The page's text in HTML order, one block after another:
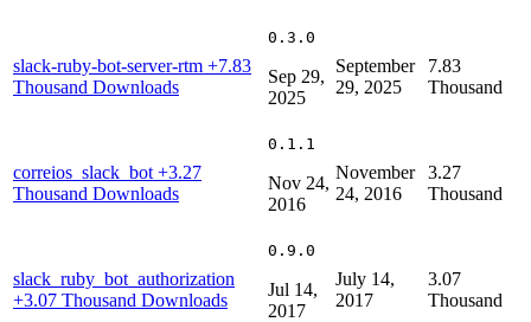
slack-ruby-bot-server-rtm +7.83
Thousand Downloads
0.3.0
Sep 29,
2025
September
29, 2025
7.83
Thousand
correios_slack_bot +3.27
Thousand Downloads
0.1.1
Nov 24,
2016
November
24, 2016
3.27
Thousand
slack_ruby_bot_authorization
+3.07 Thousand Downloads
0.9.0
Jul 14,
2017
July 14,
2017
3.07
Thousand